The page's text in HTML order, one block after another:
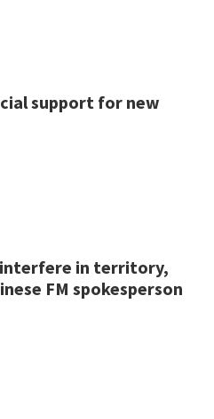
support for new
in territory,
FM spokesperson